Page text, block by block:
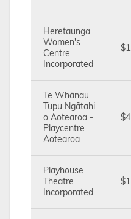
Heretaunga
Women's
Centre
Incorporated
Te Whānau
Tupu Ngātahi
o Aotearoa -
Playcentre
Aotearoa
Playhouse
Theatre
Incorporated